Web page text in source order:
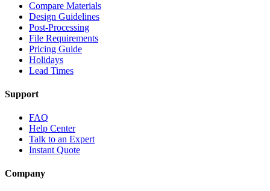
Compare Materials
Design Guidelines
Post-Processing
File Requirements
Pricing Guide
Holidays
Lead Times
Support
FAQ
Help Center
Talk to an Expert
Instant Quote
Company